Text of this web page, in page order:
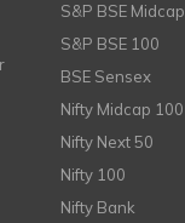
S&P BSE Midcap
S&P BSE 100
BSE Sensex
Nifty Midcap 100
Nifty Next 50
Nifty 100
Nifty Bank